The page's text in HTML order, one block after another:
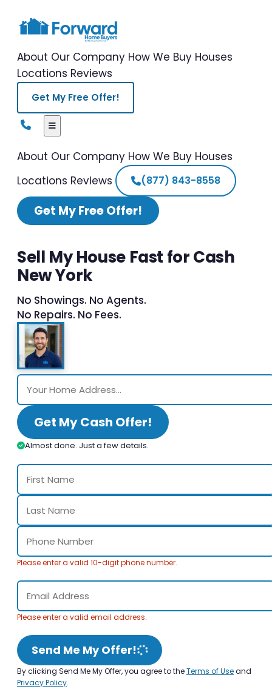
About Our Company How We Buy Houses
Locations Reviews
Get My Free Offer!
About Our Company How We Buy Houses
Locations Reviews (877) 843-8558
Get My Free Offer!
Sell My House Fast for Cash
New York
No Showings. No Agents.
No Repairs. No Fees.
Get My Cash Offer!
Almost done. Just a few details.
Please enter a valid 10-digit phone number.
Please enter a valid email address.
Send Me My Offer!
By clicking Send Me My Offer, you agree to theTerms of Useand
Privacy Policy.